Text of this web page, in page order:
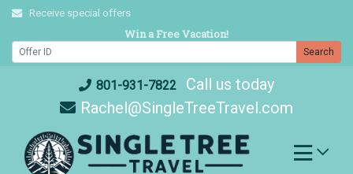
Skip
content
801-931-7822
Call us today
Rachel@SingleTreeTravel.com
Receive special offers
Win a Free Vacation!
Search